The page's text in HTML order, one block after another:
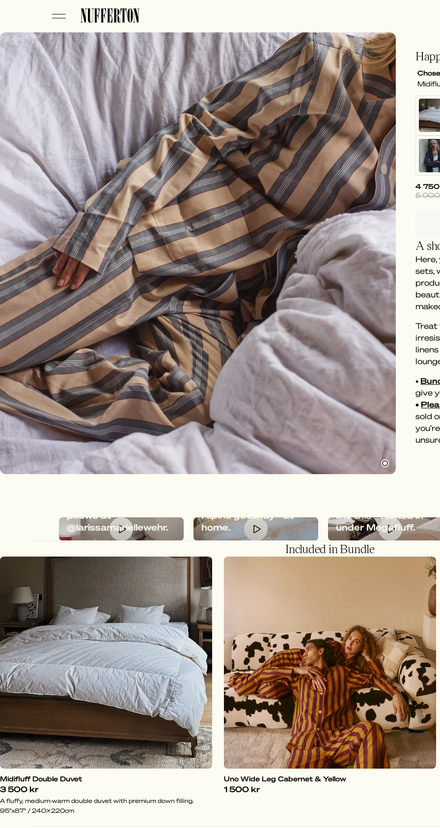
4
5
A
sets,
Treat
•
give
•
sold
pillows at
@larissamariellewehr.
Alpine getaway - at
home.
like this - tucked in
under Megafluff.
Included in Bundle
Midifluff Double Duvet
3 500 kr
A fluffy, medium-warm double duvet with premium down filling.
95"x87" / 240x220cm
Uno Wide Leg Cabernet & Yellow
1 500 kr